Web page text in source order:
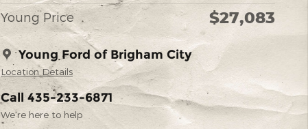
Young Price $27,083
Young Ford of Brigham City
Location Details
Call 435-233-6871
We’re here to help